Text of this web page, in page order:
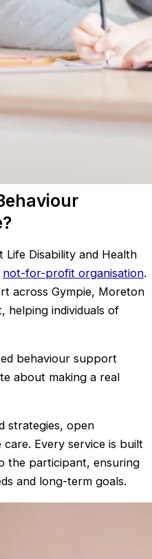
Disability and Health
not-for-profit organisation.
across Gympie, Moreton
helping individuals of
behaviour support
about making a real
strategies, open
Every service is built
the participant, ensuring
and long-term goals.